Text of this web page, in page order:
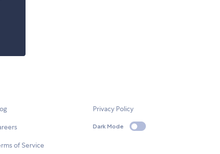
of Service
Privacy Policy
Dark Mode